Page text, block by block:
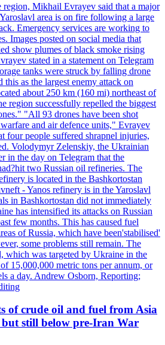
region, Mikhail Evrayev said that a major
area is on fire following a large
Emergency services are working to
Images posted on social media that
show plumes of black smoke rising
stated in a statement on Telegram
tanks were struck by falling drone
this as the largest enemy attack on
about 250 km (160 mi) northeast of
region successfully repelled the biggest
"All 93 drones have been shot
and air defence units," Evrayev
four people suffered shrapnel injuries,
Volodymyr Zelenskiy, the Ukrainian
in the day on Telegram that the
two Russian oil refineries. The
is located in the Bashkortostan
- Yanos refinery is in the Yaroslavl
in Bashkortostan did not immediately
has intensified its attacks on Russian
few months. This has caused fuel
of Russia, which have been'stabilised'
some problems still remain. The
which was targeted by Ukraine in the
15,000,000 metric tons per annum, or
a day. Andrew Osborn, Reporting;
of crude oil and fuel from Asia
but still below pre-Iran War